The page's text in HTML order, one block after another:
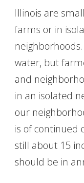
Illinois are
farms or in
water, but
and
in an isolated
our
is of continued
still about 15
should be in